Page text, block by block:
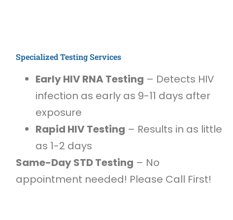
Specialized Testing Services
Early HIV RNA Testing – Detects HIV
infection as early as 9-11 days after
exposure
Rapid HIV Testing – Results in as little
as 1-2 days
Same-Day STD Testing – No
appointment needed! Please Call First!